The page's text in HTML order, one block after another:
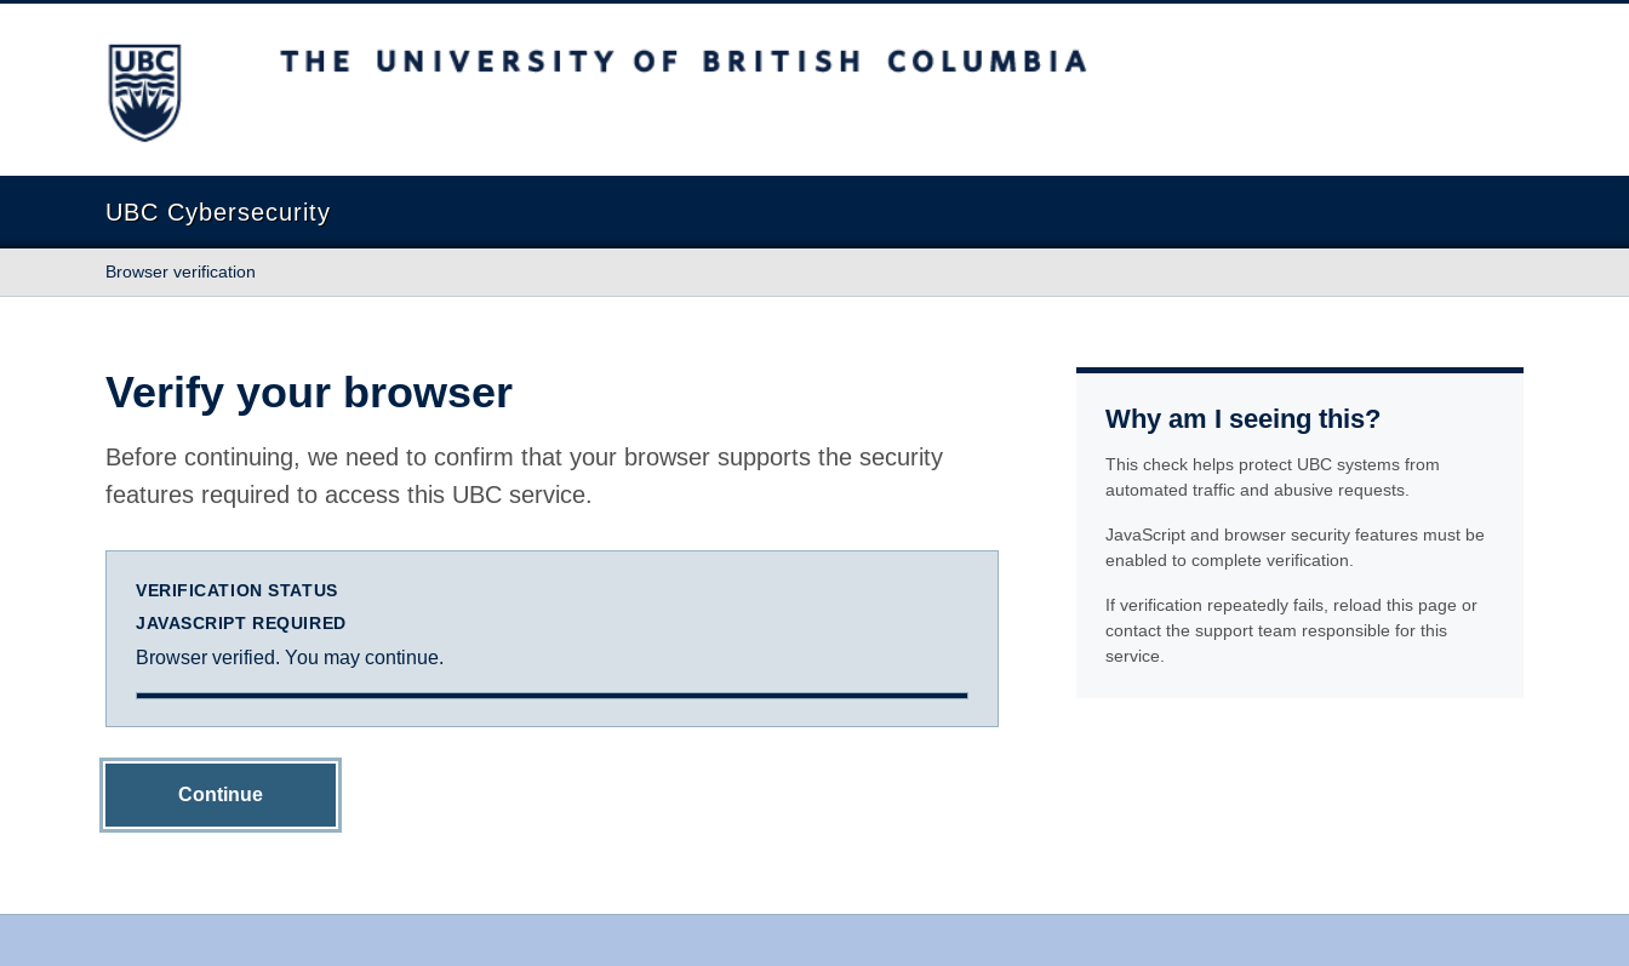
The University of British Columbia
UBC Cybersecurity
Browser verification
Verify your browser
Before continuing, we need to confirm that your browser supports the security
features required to access this UBC service.
VERIFICATION STATUS
JAVASCRIPT REQUIRED
Browser verified. You may continue.
Continue
Why am I seeing this?
This check helps protect UBC systems from
automated traffic and abusive requests.
JavaScript and browser security features must be
enabled to complete verification.
If verification repeatedly fails, reload this page or
contact the support team responsible for this
service.